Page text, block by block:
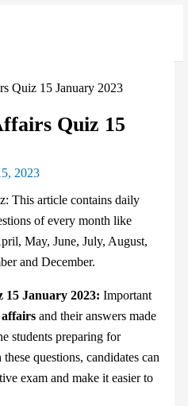
Quiz 15 January 2023
Quiz 15
2023
January 2023: Important
and their answers made
students preparing for
questions, candidates can
exam and make it easier to